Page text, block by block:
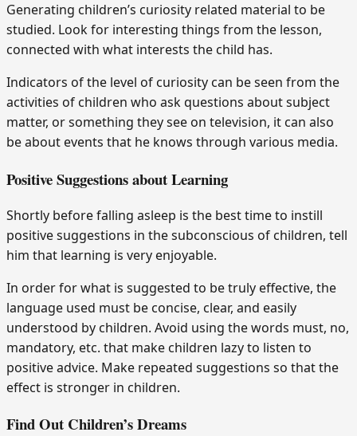
Generating children’s curiosity related material to be
studied. Look for interesting things from the lesson,
connected with what interests the child has.
Indicators of the level of curiosity can be seen from the
activities of children who ask questions about subject
matter, or something they see on television, it can also
be about events that he knows through various media.
Positive Suggestions about Learning
Shortly before falling asleep is the best time to instill
positive suggestions in the subconscious of children, tell
him that learning is very enjoyable.
In order for what is suggested to be truly effective, the
language used must be concise, clear, and easily
understood by children. Avoid using the words must, no,
mandatory, etc. that make children lazy to listen to
positive advice. Make repeated suggestions so that the
effect is stronger in children.
Find Out Children’s Dreams